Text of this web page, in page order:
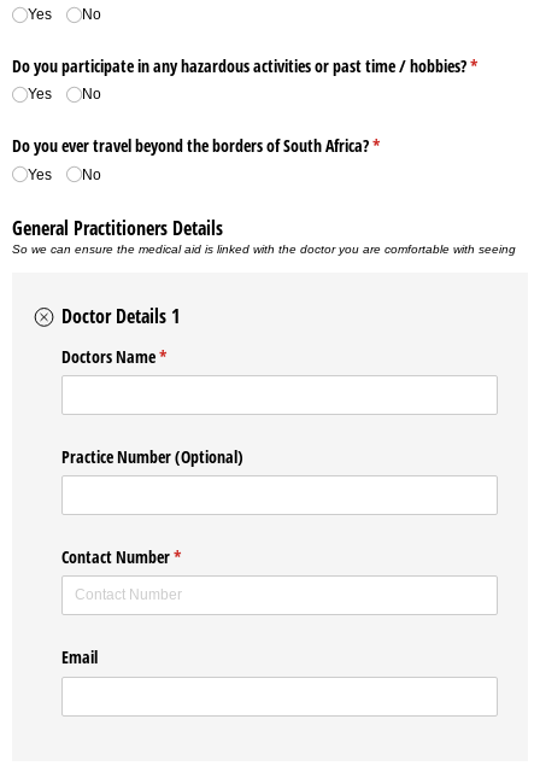
Yes No
Do you participate in any hazardous activities or past time /​ hobbies?*
(required)
Yes No
Do you ever travel beyond the borders of South Africa?*
(required)
Yes No
General Practitioners Details
So we can ensure the medical aid is linked with the doctor you are comfortable with seeing
Doctor Details 1
Doctors Name*
(required)
Practice Number (Optional)
Contact Number*
(required)
Email